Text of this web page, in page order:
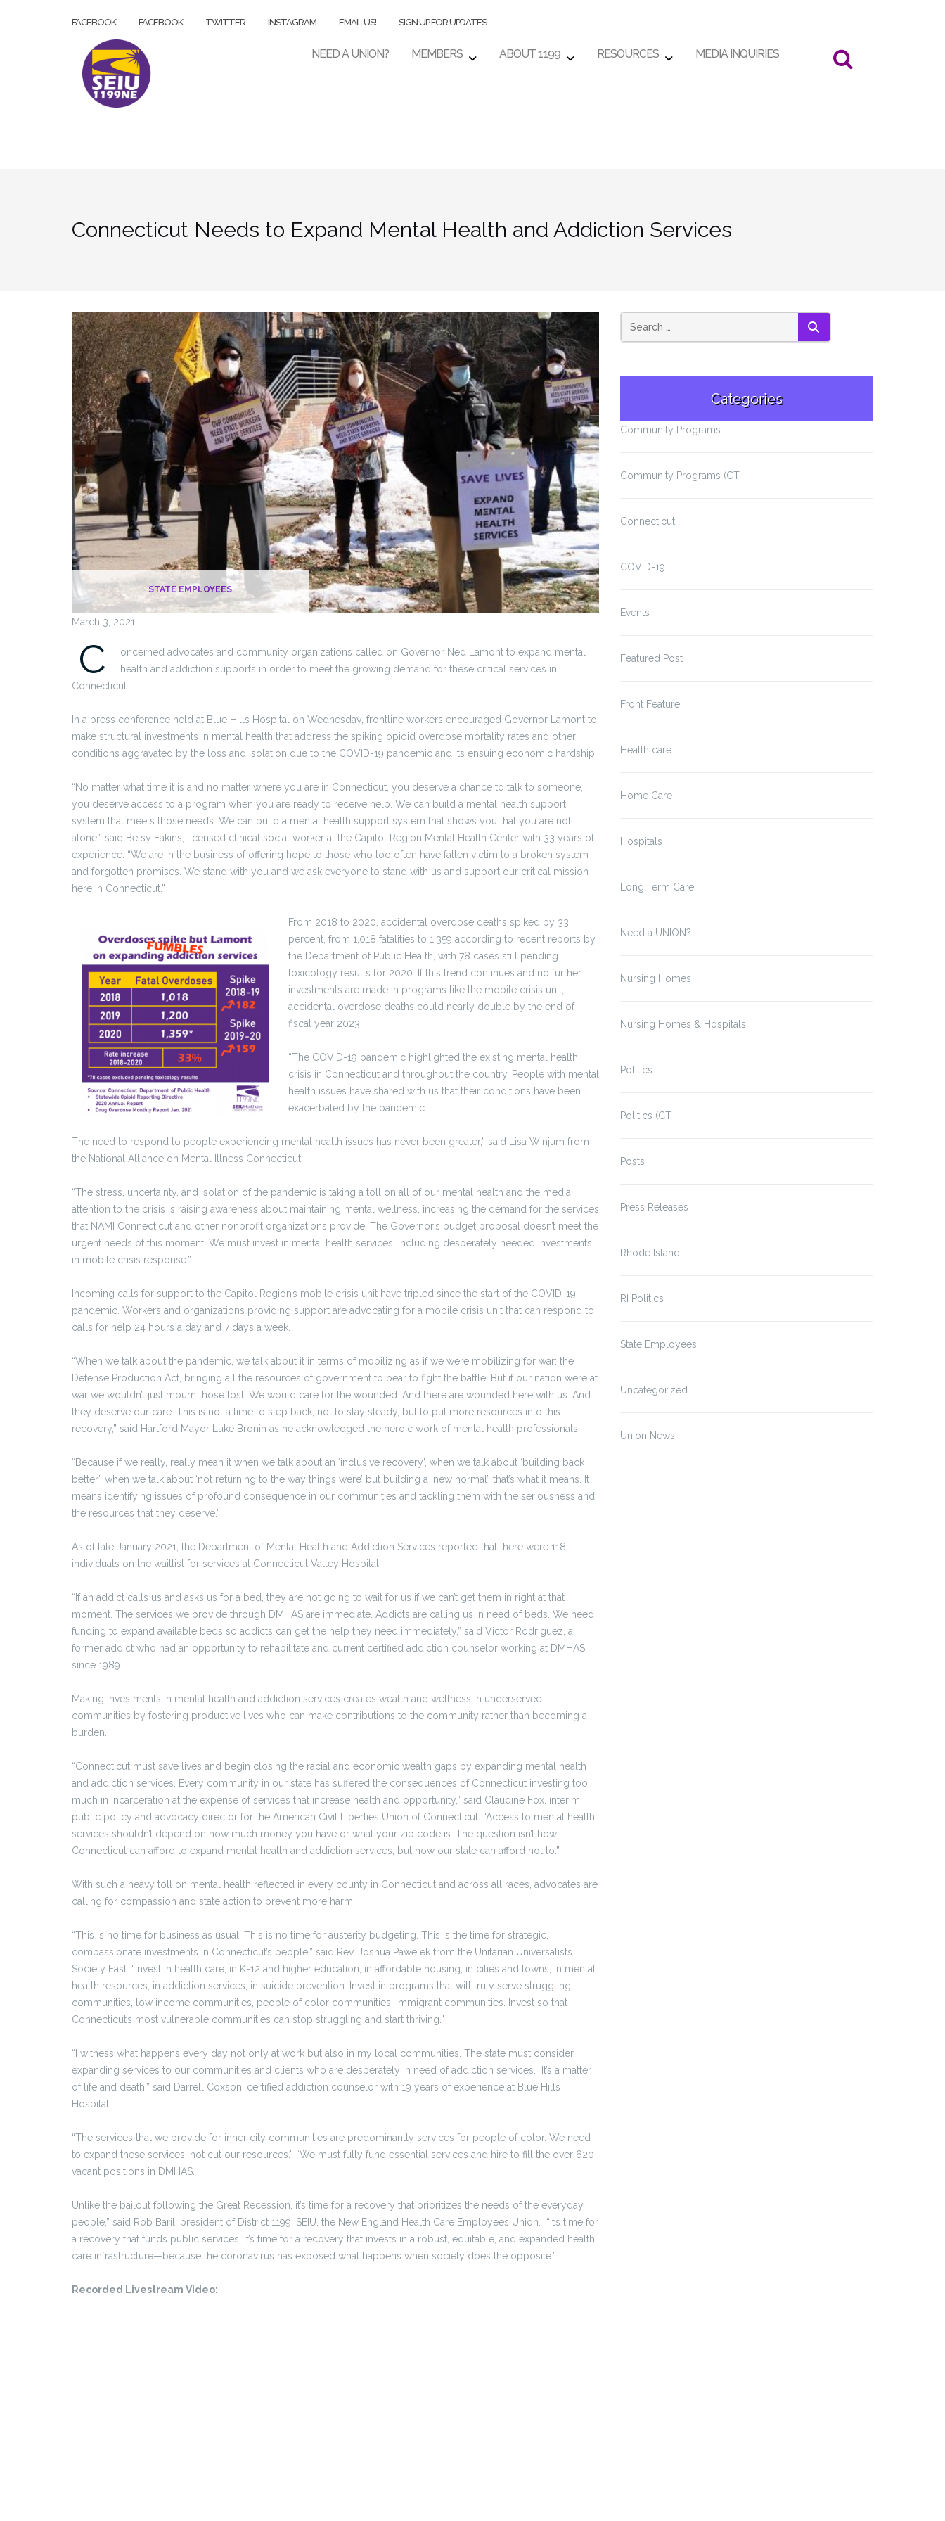
FACEBOOK FACEBOOK TWITTER INSTAGRAM EMAIL US! SIGN UP FOR UPDATES
NEED A UNION? MEMBERS ABOUT 1199 RESOURCES MEDIA INQUIRIES
Connecticut Needs to Expand Mental Health and Addiction Services
STATE EMPLOYEES
March 3, 2021
C
oncerned advocates and community organizations called on Governor Ned Lamont to expand mental
health and addiction supports in order to meet the growing demand for these critical services in
Connecticut.
In a press conference held at Blue Hills Hospital on Wednesday, frontline workers encouraged Governor Lamont to
make structural investments in mental health that address the spiking opioid overdose mortality rates and other
conditions aggravated by the loss and isolation due to the COVID-19 pandemic and its ensuing economic hardship.
“No matter what time it is and no matter where you are in Connecticut, you deserve a chance to talk to someone,
you deserve access to a program when you are ready to receive help. We can build a mental health support
system that meets those needs. We can build a mental health support system that shows you that you are not
alone,” said Betsy Eakins, licensed clinical social worker at the Capitol Region Mental Health Center with 33 years of
experience. “We are in the business of offering hope to those who too often have fallen victim to a broken system
and forgotten promises. We stand with you and we ask everyone to stand with us and support our critical mission
here in Connecticut.”
From 2018 to 2020, accidental overdose deaths spiked by 33
percent, from 1,018 fatalities to 1,359 according to recent reports by
the Department of Public Health, with 78 cases still pending
toxicology results for 2020. If this trend continues and no further
investments are made in programs like the mobile crisis unit,
accidental overdose deaths could nearly double by the end of
fiscal year 2023.
“The COVID-19 pandemic highlighted the existing mental health
crisis in Connecticut and throughout the country. People with mental
health issues have shared with us that their conditions have been
exacerbated by the pandemic.
The need to respond to people experiencing mental health issues has never been greater,” said Lisa Winjum from
the National Alliance on Mental Illness Connecticut.
“The stress, uncertainty, and isolation of the pandemic is taking a toll on all of our mental health and the media
attention to the crisis is raising awareness about maintaining mental wellness, increasing the demand for the services
that NAMI Connecticut and other nonprofit organizations provide. The Governor’s budget proposal doesn’t meet the
urgent needs of this moment. We must invest in mental health services, including desperately needed investments
in mobile crisis response.”
Incoming calls for support to the Capitol Region’s mobile crisis unit have tripled since the start of the COVID-19
pandemic. Workers and organizations providing support are advocating for a mobile crisis unit that can respond to
calls for help 24 hours a day and 7 days a week.
“When we talk about the pandemic, we talk about it in terms of mobilizing as if we were mobilizing for war: the
Defense Production Act, bringing all the resources of government to bear to fight the battle. But if our nation were at
war we wouldn’t just mourn those lost. We would care for the wounded. And there are wounded here with us. And
they deserve our care. This is not a time to step back, not to stay steady, but to put more resources into this
recovery,” said Hartford Mayor Luke Bronin as he acknowledged the heroic work of mental health professionals.
“Because if we really, really mean it when we talk about an ‘inclusive recovery’, when we talk about ‘building back
better’, when we talk about ‘not returning to the way things were’ but building a ‘new normal’, that’s what it means. It
means identifying issues of profound consequence in our communities and tackling them with the seriousness and
the resources that they deserve.”
As of late January 2021, the Department of Mental Health and Addiction Services reported that there were 118
individuals on the waitlist for services at Connecticut Valley Hospital.
“If an addict calls us and asks us for a bed, they are not going to wait for us if we can’t get them in right at that
moment. The services we provide through DMHAS are immediate. Addicts are calling us in need of beds. We need
funding to expand available beds so addicts can get the help they need immediately,” said Victor Rodriguez, a
former addict who had an opportunity to rehabilitate and current certified addiction counselor working at DMHAS
since 1989.
Making investments in mental health and addiction services creates wealth and wellness in underserved
communities by fostering productive lives who can make contributions to the community rather than becoming a
burden.
“Connecticut must save lives and begin closing the racial and economic wealth gaps by expanding mental health
and addiction services. Every community in our state has suffered the consequences of Connecticut investing too
much in incarceration at the expense of services that increase health and opportunity,” said Claudine Fox, interim
public policy and advocacy director for the American Civil Liberties Union of Connecticut. “Access to mental health
services shouldn’t depend on how much money you have or what your zip code is. The question isn’t how
Connecticut can afford to expand mental health and addiction services, but how our state can afford not to.”
With such a heavy toll on mental health reflected in every county in Connecticut and across all races, advocates are
calling for compassion and state action to prevent more harm.
“This is no time for business as usual. This is no time for austerity budgeting. This is the time for strategic,
compassionate investments in Connecticut’s people,” said Rev. Joshua Pawelek from the Unitarian Universalists
Society East. “Invest in health care, in K-12 and higher education, in affordable housing, in cities and towns, in mental
health resources, in addiction services, in suicide prevention. Invest in programs that will truly serve struggling
communities, low income communities, people of color communities, immigrant communities. Invest so that
Connecticut’s most vulnerable communities can stop struggling and start thriving.”
“I witness what happens every day not only at work but also in my local communities. The state must consider
expanding services to our communities and clients who are desperately in need of addiction services. It’s a matter
of life and death,” said Darrell Coxson, certified addiction counselor with 19 years of experience at Blue Hills
Hospital.
“The services that we provide for inner city communities are predominantly services for people of color. We need
to expand these services, not cut our resources.” “We must fully fund essential services and hire to fill the over 620
vacant positions in DMHAS.
Unlike the bailout following the Great Recession, it’s time for a recovery that prioritizes the needs of the everyday
people,” said Rob Baril, president of District 1199, SEIU, the New England Health Care Employees Union. “It’s time for
a recovery that funds public services. It’s time for a recovery that invests in a robust, equitable, and expanded health
care infrastructure—because the coronavirus has exposed what happens when society does the opposite.”
Recorded Livestream Video:
SEARCH
Categories
Community Programs
Community Programs (CT
Connecticut
COVID-19
Events
Featured Post
Front Feature
Health care
Home Care
Hospitals
Long Term Care
Need a UNION?
Nursing Homes
Nursing Homes & Hospitals
Politics
Politics (CT
Posts
Press Releases
Rhode Island
RI Politics
State Employees
Uncategorized
Union News